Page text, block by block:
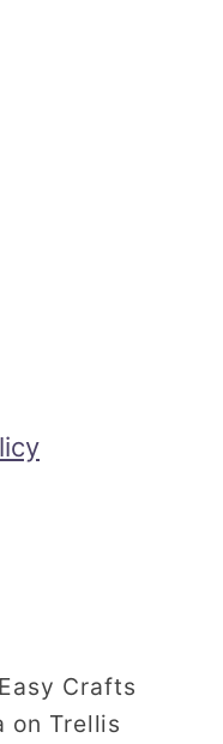
Crafts
on Trellis